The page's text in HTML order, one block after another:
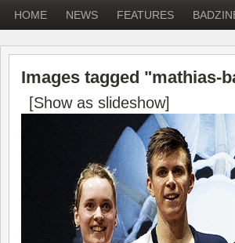
HOME NEWS FEATURES
Images tagged "mathias-
[Show as slideshow]